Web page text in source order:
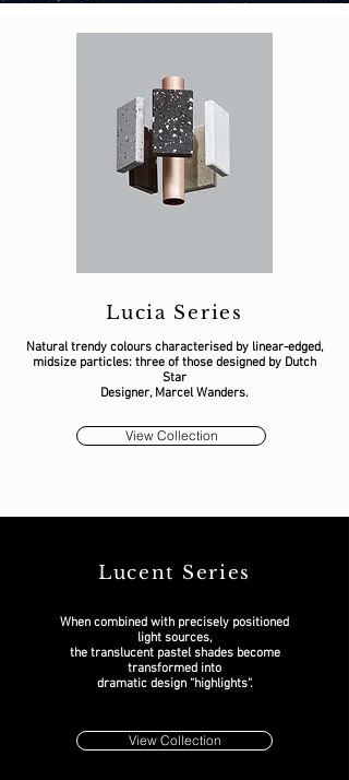
Lucia Series
Natural trendy colours characterised by linear-edged,
midsize particles: three of those designed by Dutch
Star
Designer, Marcel Wanders.
View Collection
Lucent Series
When combined with precisely positioned
light sources,
the translucent pastel shades become
transformed into
dramatic design “highlights“.
View Collection